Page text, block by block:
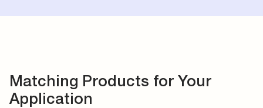
Matching Products for Your
Application